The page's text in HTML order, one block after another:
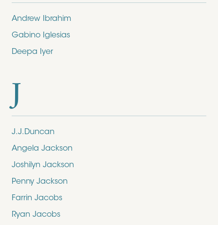
Andrew Ibrahim
Gabino Iglesias
Deepa Iyer
J
J.J.Duncan
Angela Jackson
Joshilyn Jackson
Penny Jackson
Farrin Jacobs
Ryan Jacobs